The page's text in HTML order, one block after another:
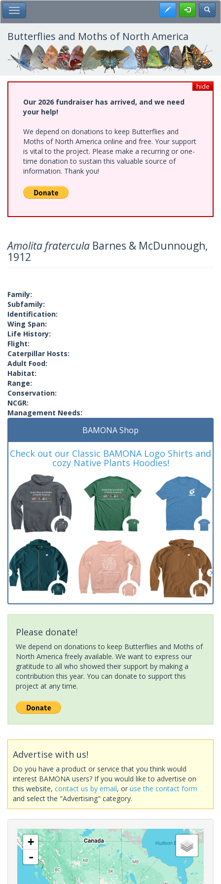
Skip
to
main
content
Toggle Main Menu Register
Butterflies and Moths of North America
hide
Our 2026 fundraiser has arrived, and we need
your help!
We depend on donations to keep Butterflies and
Moths of North America online and free. Your support
is vital to the project. Please make a recurring or one-
time donation to sustain this valuable source of
information. Thank you!
Amolita fratercula Barnes & McDunnough,
1912
Family:
Subfamily:
Identification:
Wing Span:
Life History:
Flight:
Caterpillar Hosts:
Adult Food:
Habitat:
Range:
Conservation:
NCGR:
Management Needs:
BAMONA Shop
Check out our Classic BAMONA Logo Shirts and
cozy Native Plants Hoodies!
Please donate!
We depend on donations to keep Butterflies and Moths of
North America freely available. We want to express our
gratitude to all who showed their support by making a
contribution this year. You can donate to support this
project at any time.
Advertise with us!
Do you have a product or service that you think would
interest BAMONA users? If you would like to advertise on
this website, contact us by email, or use the contact form
and select the "Advertising" category.
+
-